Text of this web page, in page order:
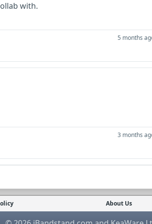
with.
5 months
3 months
About Us